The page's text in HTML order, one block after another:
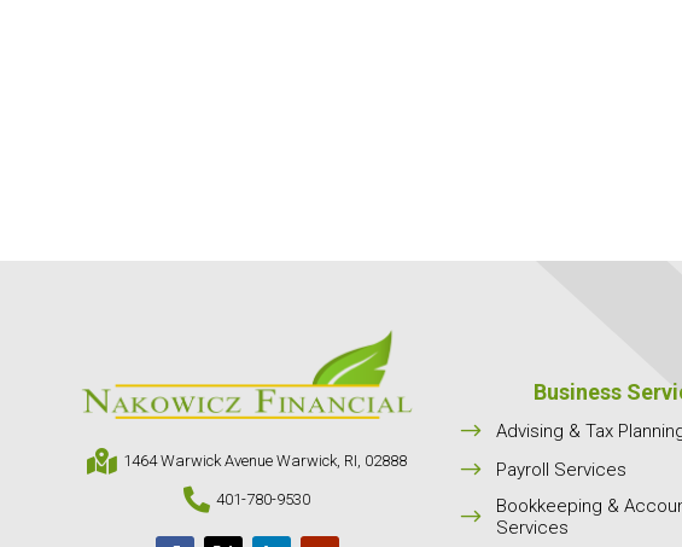
 1464 Warwick Avenue Warwick, RI, 02888
 401-780-9530
Business
$ Advising & Tax
$ Payroll Services
$
Bookkeeping &
Services